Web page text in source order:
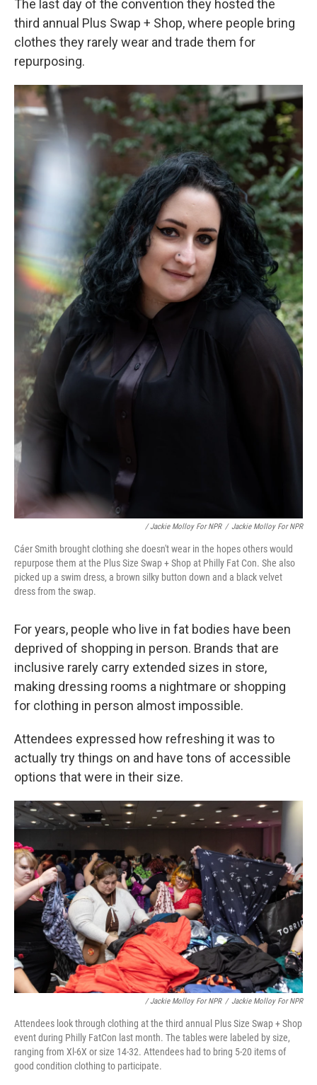
The last day of the convention they hosted the
third annual Plus Swap + Shop, where people bring
clothes they rarely wear and trade them for
repurposing.
/ Jackie Molloy For NPR / Jackie Molloy For NPR
Cáer Smith brought clothing she doesn't wear in the hopes others would
repurpose them at the Plus Size Swap + Shop at Philly Fat Con. She also
picked up a swim dress, a brown silky button down and a black velvet
dress from the swap.
For years, people who live in fat bodies have been
deprived of shopping in person. Brands that are
inclusive rarely carry extended sizes in store,
making dressing rooms a nightmare or shopping
for clothing in person almost impossible.
Attendees expressed how refreshing it was to
actually try things on and have tons of accessible
options that were in their size.
/ Jackie Molloy For NPR / Jackie Molloy For NPR
Attendees look through clothing at the third annual Plus Size Swap + Shop
event during Philly FatCon last month. The tables were labeled by size,
ranging from Xl-6X or size 14-32. Attendees had to bring 5-20 items of
good condition clothing to participate.